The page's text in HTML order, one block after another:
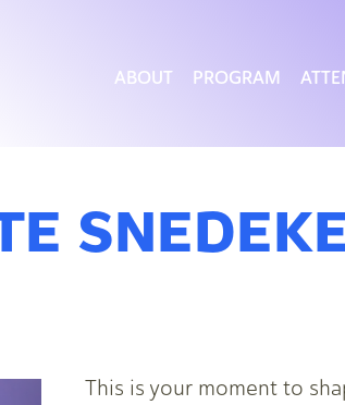
ABOUT PROGRAM
This is your moment to